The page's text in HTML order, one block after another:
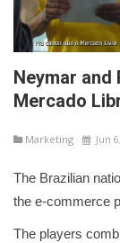
Neymar and
Mercado
Marketing Jun
The Brazilian
the e-commerce
The players